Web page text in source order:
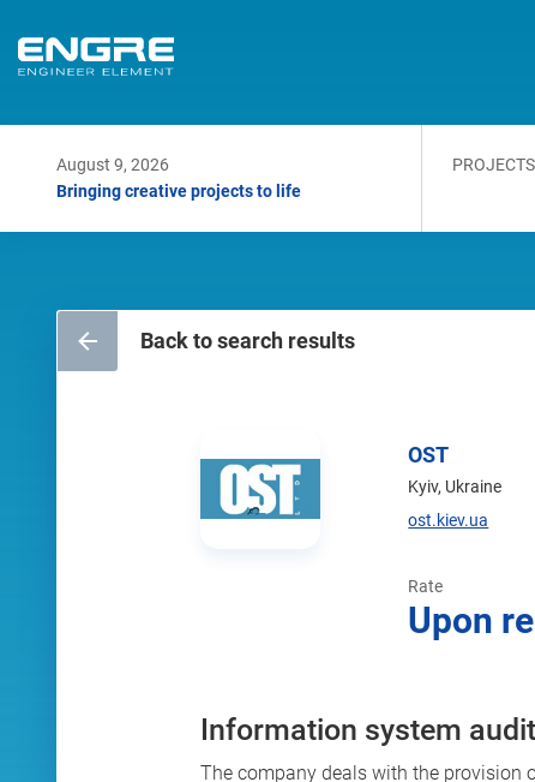
August 9, 2026
Bringing creative projects to life
Back to search results
OST
Kyiv, Ukraine
ost.kiev.ua
Rate
Upon
Information system
The company deals with the provision